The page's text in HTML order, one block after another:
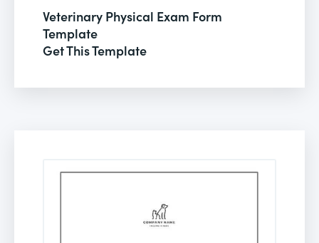
Veterinary Physical Exam Form
Template
Get This Template